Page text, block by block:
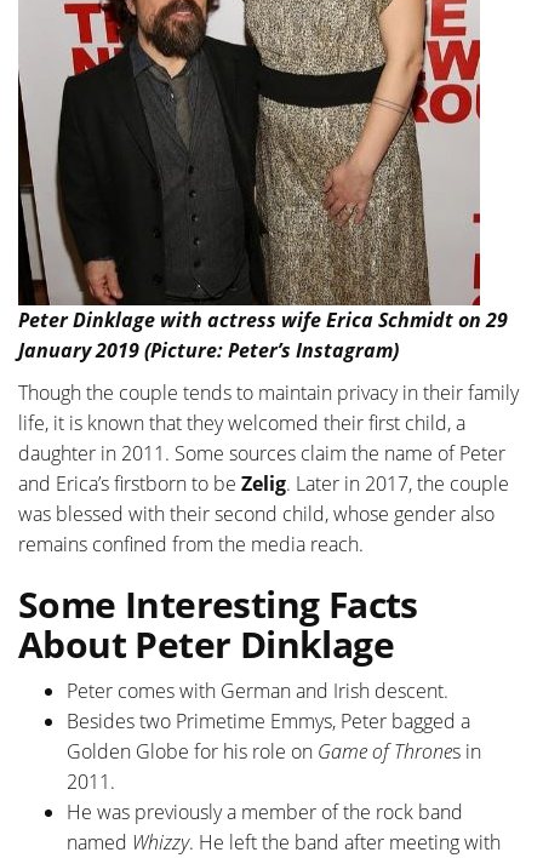
Peter Dinklage with actress wife Erica Schmidt on 29
January 2019 (Picture: Peter’s Instagram)
Though the couple tends to maintain privacy in their family
life, it is known that they welcomed their first child, a
daughter in 2011. Some sources claim the name of Peter
and Erica’s firstborn to be Zelig. Later in 2017, the couple
was blessed with their second child, whose gender also
remains confined from the media reach.
Some Interesting Facts
About Peter Dinklage
Peter comes with German and Irish descent.
Besides two Primetime Emmys, Peter bagged a
Golden Globe for his role on Game of Thrones in
2011.
He was previously a member of the rock band
named Whizzy. He left the band after meeting with